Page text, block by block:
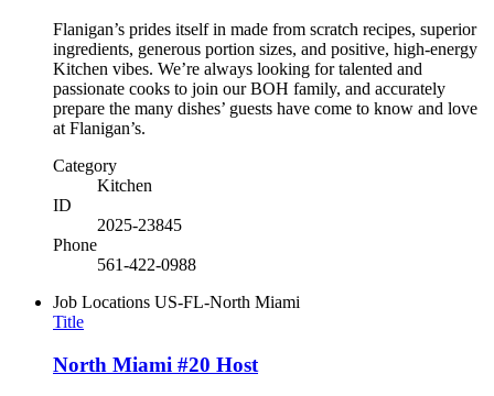
Flanigan’s prides itself in made from scratch recipes, superior
ingredients, generous portion sizes, and positive, high-energy
Kitchen vibes. We’re always looking for talented and
passionate cooks to join our BOH family, and accurately
prepare the many dishes’ guests have come to know and love
at Flanigan’s.
Category
Kitchen
ID
2025-23845
Phone
561-422-0988
Job Locations US-FL-North Miami
Title
North Miami #20 Host